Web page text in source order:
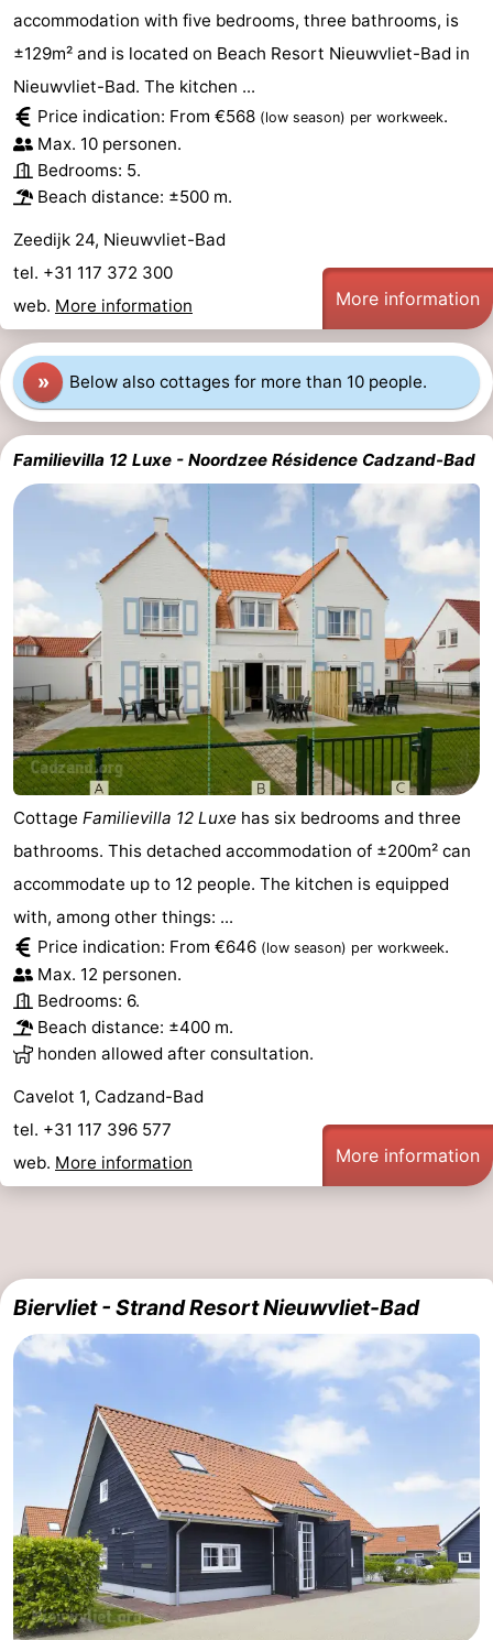
accommodation with five bedrooms, three bathrooms, is
±129m² and is located on Beach Resort Nieuwvliet-Bad in
Nieuwvliet-Bad. The kitchen ...
Price indication: From €568 (low season) per workweek.
Max. 10 personen.
Bedrooms: 5.
Beach distance: ±500 m.
Zeedijk 24, Nieuwvliet-Bad
tel. +31 117 372 300
web. More information More information
» Below also cottages for more than 10 people.
Familievilla 12 Luxe - Noordzee Résidence Cadzand-Bad
Cottage Familievilla 12 Luxe has six bedrooms and three
bathrooms. This detached accommodation of ±200m² can
accommodate up to 12 people. The kitchen is equipped
with, among other things: ...
Price indication: From €646 (low season) per workweek.
Max. 12 personen.
Bedrooms: 6.
Beach distance: ±400 m.
honden allowed after consultation.
Cavelot 1, Cadzand-Bad
tel. +31 117 396 577
web. More information More information
Biervliet - Strand Resort Nieuwvliet-Bad